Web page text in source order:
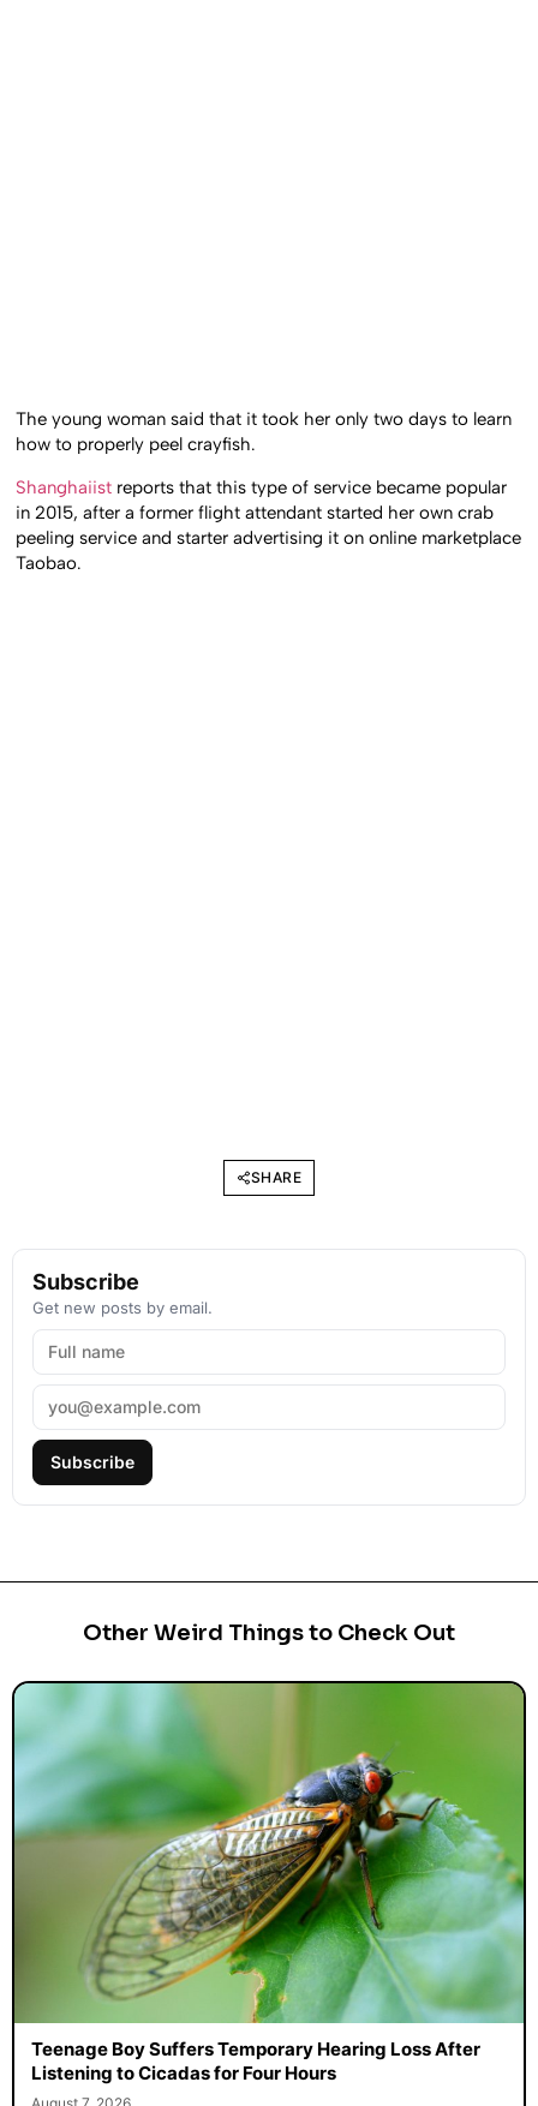
The young woman said that it took her only two days to learn
how to properly peel crayfish.
Shanghaiist reports that this type of service became popular
in 2015, after a former flight attendant started her own crab
peeling service and starter advertising it on online marketplace
Taobao.
SHARE
Subscribe
Get new posts by email.
Subscribe
Other Weird Things to Check Out
Teenage Boy Suffers Temporary Hearing Loss After
Listening to Cicadas for Four Hours